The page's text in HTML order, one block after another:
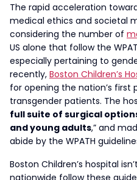
The rapid acceleration
medical ethics and societal
considering the number of
US alone that follow the
especially pertaining to
recently, Boston Children’s
for opening the nation’s
transgender patients. The
full suite of surgical
and young adults,” and
abide by the WPATH
Boston Children’s hospital
nationwide follow these